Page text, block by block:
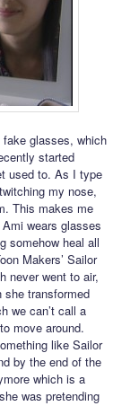
fake glasses, which
started
used to. As I type
my nose,
This makes me
wears glasses
somehow heal all
Makers’ Sailor
never went to air,
she transformed
we can’t call a
move around.
like Sailor
by the end of the
which is a
was pretending